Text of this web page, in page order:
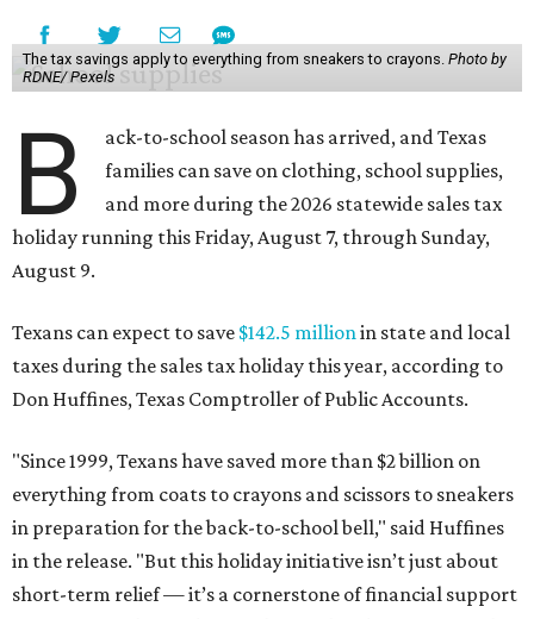
The tax savings apply to everything from sneakers to crayons. Photo by
RDNE/ Pexels
B
ack-to-school season has arrived, and Texas
families can save on clothing, school supplies,
and more during the 2026 statewide sales tax
holiday running this Friday, August 7, through Sunday,
August 9.
Texans can expect to save $142.5 millionin state and local
taxes during the sales tax holiday this year, according to
Don Huffines, Texas Comptroller of Public Accounts.
"Since 1999, Texans have saved more than $2 billion on
everything from coats to crayons and scissors to sneakers
in preparation for the back-to-school bell," said Huffines
in the release. "But this holiday initiative isn’t just about
short-term relief — it’s a cornerstone of financial support